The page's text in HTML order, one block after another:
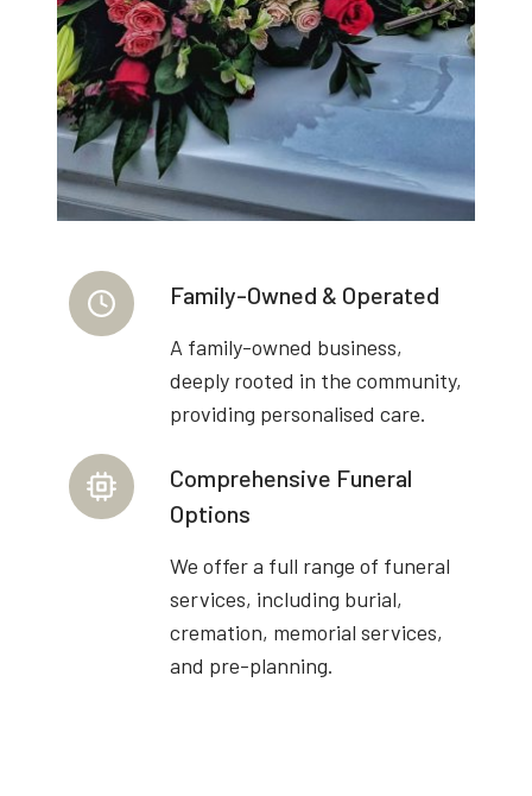
Family-Owned & Operated
A family-owned business,
deeply rooted in the community,
providing personalised care.
Comprehensive Funeral
Options
We offer a full range of funeral
services, including burial,
cremation, memorial services,
and pre-planning.